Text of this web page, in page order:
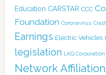
Education CARSTAR CCC
Foundation Coronavirus
Earnings Electric Vehicles
legislation LKQ Corporation
Network